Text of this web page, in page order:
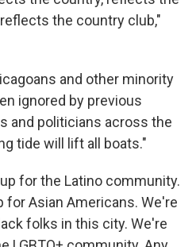
the country club,"
and other minority
ignored by previous
and politicians across the
tide will lift all boats."
for the Latino community.
for Asian Americans. We're
folks in this city. We're